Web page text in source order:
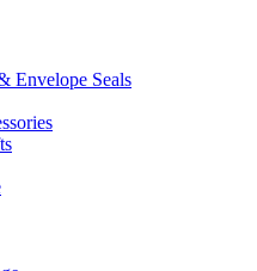
Envelope Seals